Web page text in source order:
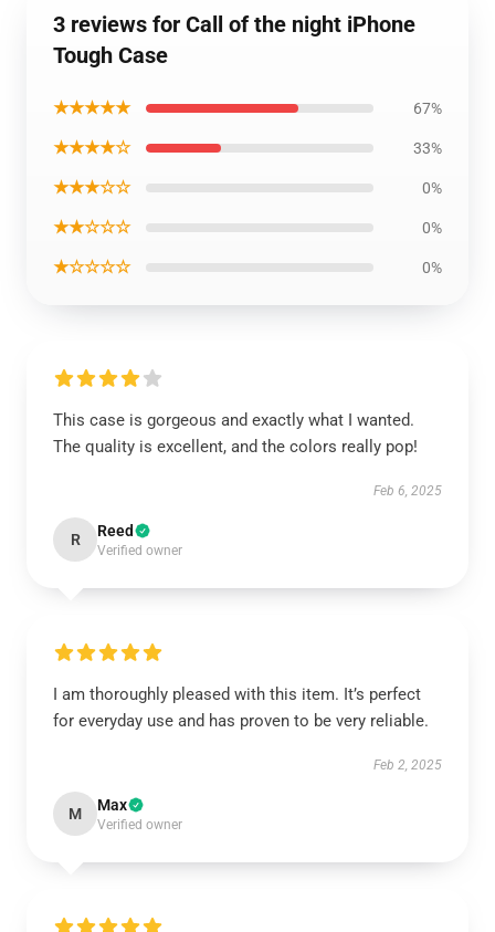
3 reviews for Call of the night iPhone
Tough Case
★★★★★ 67%
★★★★☆ 33%
★★★☆☆ 0%
★★☆☆☆ 0%
★☆☆☆☆ 0%
This case is gorgeous and exactly what I wanted.
The quality is excellent, and the colors really pop!
Feb 6, 2025
R Reed
Verified owner
I am thoroughly pleased with this item. It’s perfect
for everyday use and has proven to be very reliable.
Feb 2, 2025
M Max
Verified owner